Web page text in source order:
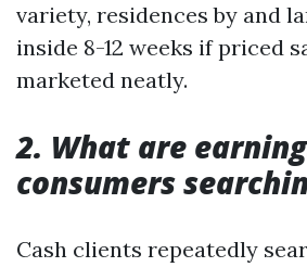
variety, residences by and
inside 8-12 weeks if priced
marketed neatly.
2. What are
consumers
Cash clients repeatedly